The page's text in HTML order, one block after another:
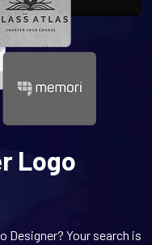
Logo
Designer? Your search is